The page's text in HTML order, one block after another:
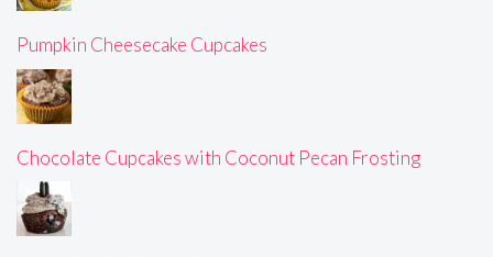
Pumpkin Cheesecake Cupcakes
Chocolate Cupcakes with Coconut Pecan Frosting